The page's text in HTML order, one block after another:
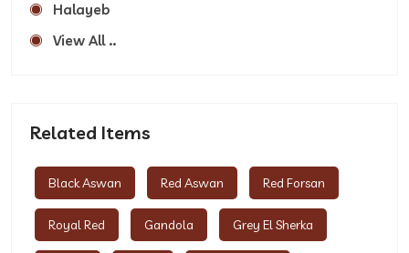
Halayeb
View All ..
Related Items
Black Aswan Red Aswan Red Forsan
Royal Red Gandola Grey El Sherka